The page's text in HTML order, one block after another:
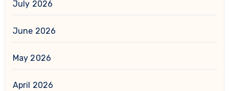
July 2026
June 2026
May 2026
April 2026